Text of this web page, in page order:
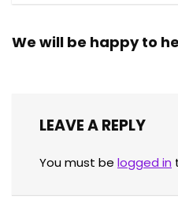
We will be happy to
LEAVE A REPLY
You must be logged in